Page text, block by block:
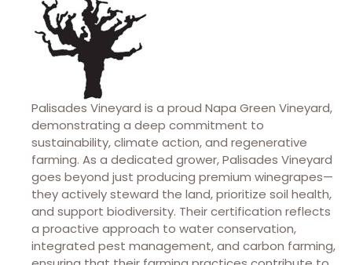
Palisades Vineyard is a proud Napa Green Vineyard,
demonstrating a deep commitment to
sustainability, climate action, and regenerative
farming. As a dedicated grower, Palisades Vineyard
goes beyond just producing premium winegrapes—
they actively steward the land, prioritize soil health,
and support biodiversity. Their certification reflects
a proactive approach to water conservation,
integrated pest management, and carbon farming,